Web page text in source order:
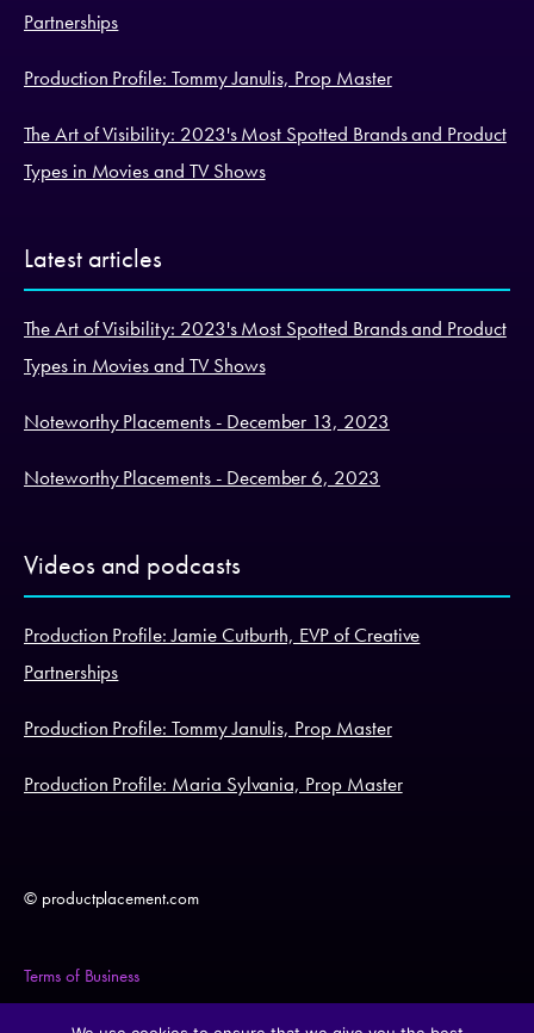
Partnerships
Production Profile: Tommy Janulis, Prop Master
The Art of Visibility: 2023's Most Spotted Brands and Product
Types in Movies and TV Shows
Latest articles
The Art of Visibility: 2023's Most Spotted Brands and Product
Types in Movies and TV Shows
Noteworthy Placements - December 13, 2023
Noteworthy Placements - December 6, 2023
Videos and podcasts
Production Profile: Jamie Cutburth, EVP of Creative
Partnerships
Production Profile: Tommy Janulis, Prop Master
Production Profile: Maria Sylvania, Prop Master
© productplacement.com
Terms of Business